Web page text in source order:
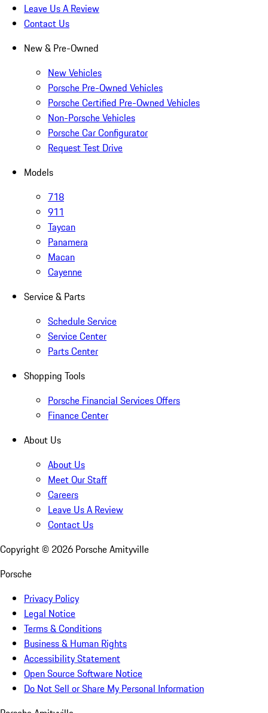
Leave Us A Review
Contact Us
New & Pre-Owned
New Vehicles
Porsche Pre-Owned Vehicles
Porsche Certified Pre-Owned Vehicles
Non-Porsche Vehicles
Porsche Car Configurator
Request Test Drive
Models
718
911
Taycan
Panamera
Macan
Cayenne
Service & Parts
Schedule Service
Service Center
Parts Center
Shopping Tools
Porsche Financial Services Offers
Finance Center
About Us
About Us
Meet Our Staff
Careers
Leave Us A Review
Contact Us
Copyright © 2026 Porsche Amityville
Porsche
Privacy Policy
Legal Notice
Terms & Conditions
Business & Human Rights
Accessibility Statement
Open Source Software Notice
Do Not Sell or Share My Personal Information